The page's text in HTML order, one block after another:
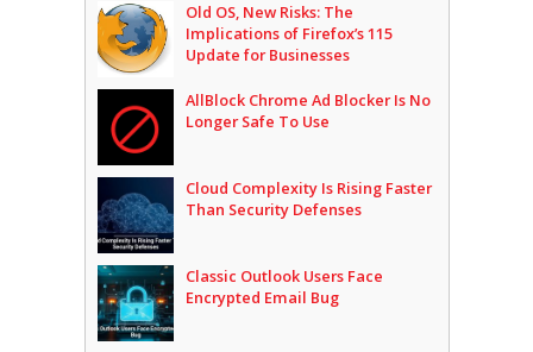
Old OS, New Risks: The
Implications of Firefox’s 115
Update for Businesses
AllBlock Chrome Ad Blocker Is No
Longer Safe To Use
Cloud Complexity Is Rising Faster
Than Security Defenses
Classic Outlook Users Face
Encrypted Email Bug